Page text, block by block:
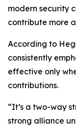
modern security
contribute more
According to
consistently
effective only
contributions.
“It’s a two-way
strong alliance